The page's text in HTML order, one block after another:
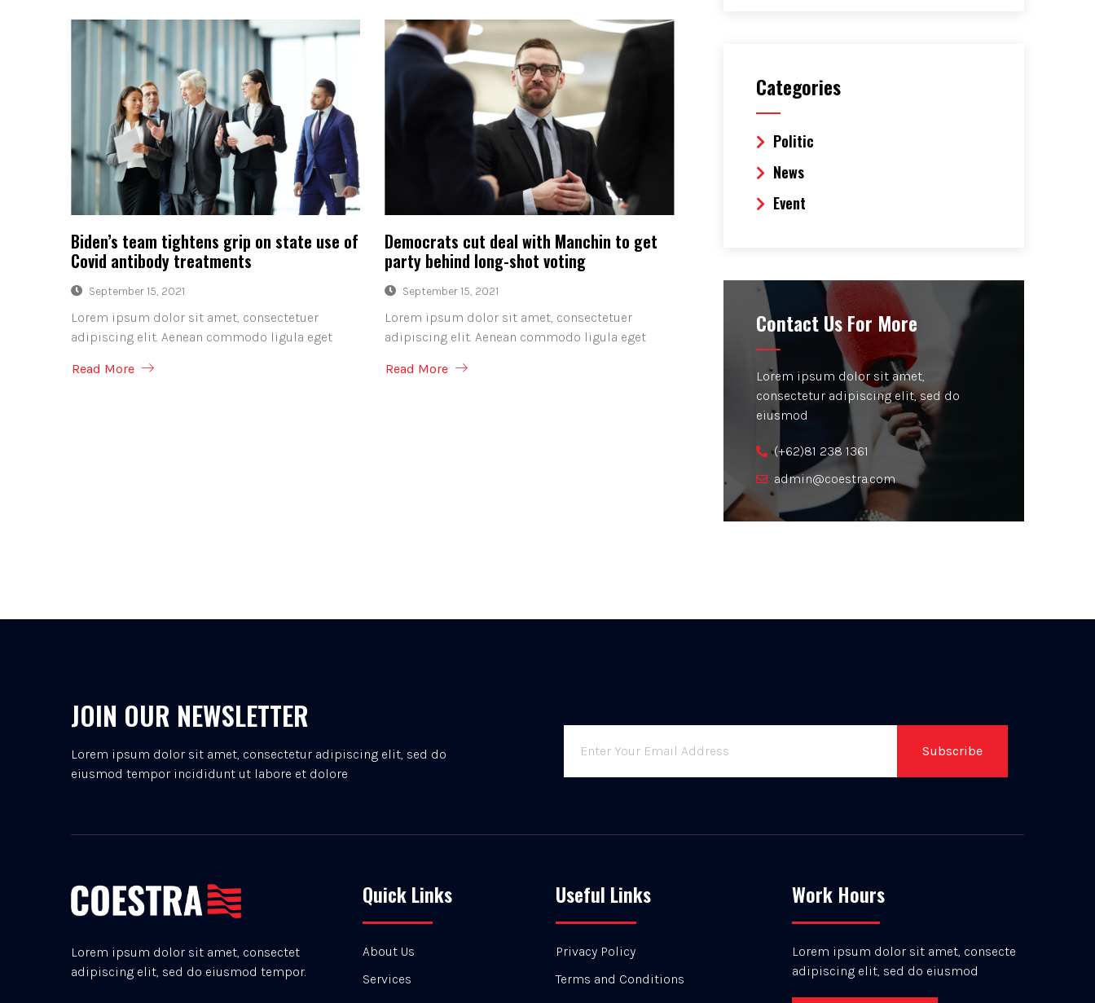
Biden’s team tightens grip on state use of
Covid antibody treatments
September 15, 2021
Lorem ipsum dolor sit amet, consectetuer
adipiscing elit. Aenean commodo ligula eget
Read More
Democrats cut deal with Manchin to get
party behind long-shot voting
September 15, 2021
Lorem ipsum dolor sit amet, consectetuer
adipiscing elit. Aenean commodo ligula eget
Read More
Categories
Politic
News
Event
Contact Us For More
Lorem ipsum dolor sit amet,
consectetur adipiscing elit, sed do
eiusmod
(+62)81 238 1361
admin@coestra.com
JOIN OUR NEWSLETTER
Lorem ipsum dolor sit amet, consectetur adipiscing elit, sed do
eiusmod tempor incididunt ut labore et dolore
Subscribe
Lorem ipsum dolor sit amet, consectet
adipiscing elit, sed do eiusmod tempor.
Quick Links
About Us
Services
Useful Links
Privacy Policy
Terms and Conditions
Work Hours
Lorem ipsum dolor sit amet, consecte
adipiscing elit, sed do eiusmod